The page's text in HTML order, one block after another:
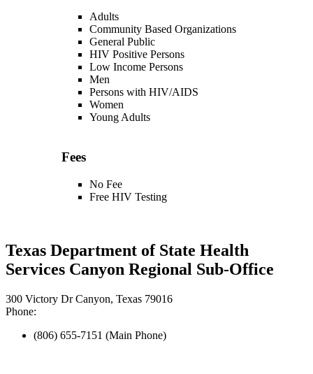
Adults
Community Based Organizations
General Public
HIV Positive Persons
Low Income Persons
Men
Persons with HIV/AIDS
Women
Young Adults
Fees
No Fee
Free HIV Testing
Texas Department of State Health
Services Canyon Regional Sub-Office
300 Victory Dr Canyon, Texas 79016
Phone:
(806) 655-7151 (Main Phone)